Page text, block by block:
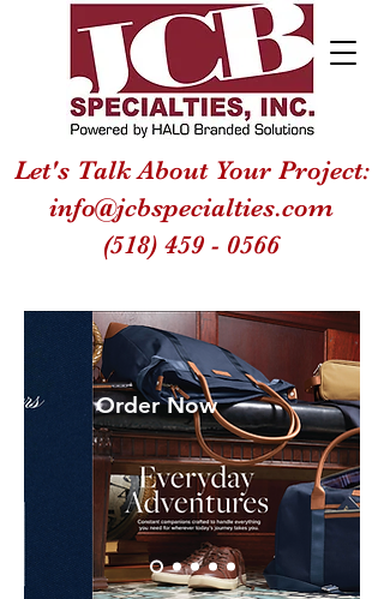
Let's Talk About Your Project:
info@jcbspecialties.com
(518) 459 - 0566
Order Now